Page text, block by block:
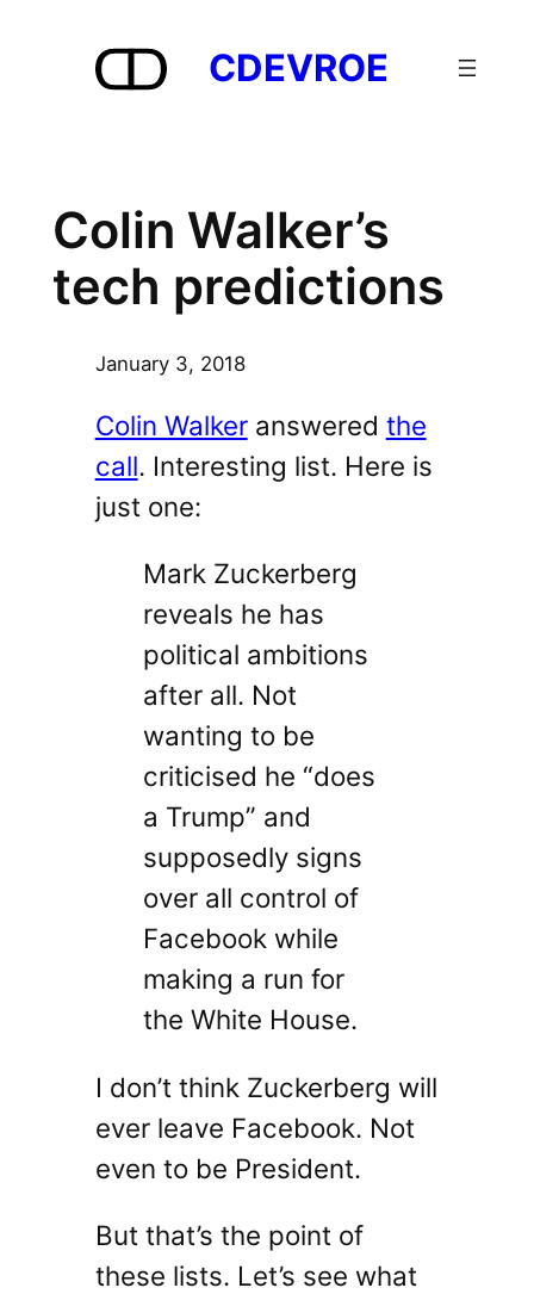
CDEVROE
Colin Walker’s
tech predictions
January 3, 2018
Colin Walkeranswered the
call. Interesting list. Here is
just one:
Mark Zuckerberg
reveals he has
political ambitions
after all. Not
wanting to be
criticised he “does
a Trump” and
supposedly signs
over all control of
Facebook while
making a run for
the White House.
I don’t think Zuckerberg will
ever leave Facebook. Not
even to be President.
But that’s the point of
these lists. Let’s see what